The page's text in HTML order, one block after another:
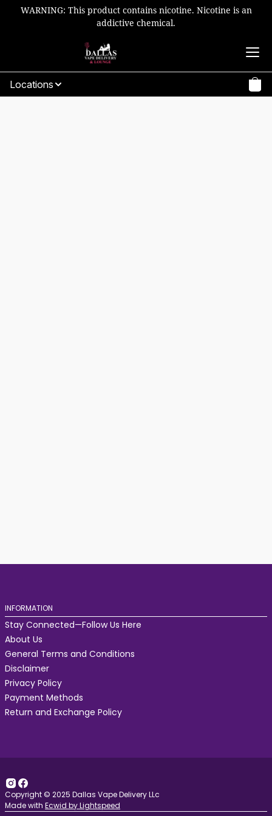
WARNING: This product contains nicotine. Nicotine is an
addictive chemical.
Locations
INFORMATION
Stay Connected—Follow Us Here
About Us
General Terms and Conditions
Disclaimer
Privacy Policy
Payment Methods
Return and Exchange Policy
Copyright © 2025 Dallas Vape Delivery LLc
Made with Ecwid by Lightspeed